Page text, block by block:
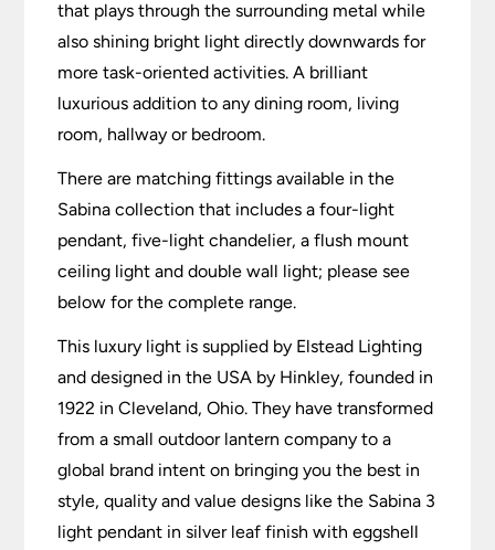
that plays through the surrounding metal while
also shining bright light directly downwards for
more task-oriented activities. A brilliant
luxurious addition to any dining room, living
room, hallway or bedroom.
There are matching fittings available in the
Sabina collection that includes a four-light
pendant, five-light chandelier, a flush mount
ceiling light and double wall light; please see
below for the complete range.
This luxury light is supplied by Elstead Lighting
and designed in the USA by Hinkley, founded in
1922 in Cleveland, Ohio. They have transformed
from a small outdoor lantern company to a
global brand intent on bringing you the best in
style, quality and value designs like the Sabina 3
light pendant in silver leaf finish with eggshell